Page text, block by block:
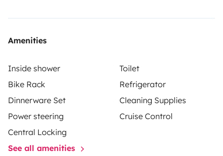
Amenities
Inside shower
Toilet
Bike Rack
Refrigerator
Dinnerware Set
Cleaning Supplies
Power steering
Cruise Control
Central Locking
See all amenities